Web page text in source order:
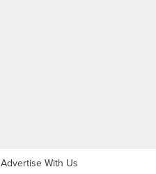
Advertise With Us